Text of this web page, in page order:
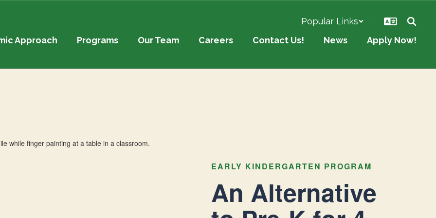
Popular Links
Approach Programs Our Team Careers Contact Us! News Apply Now!
EARLY KINDERGARTEN PROGRAM
An Alternative